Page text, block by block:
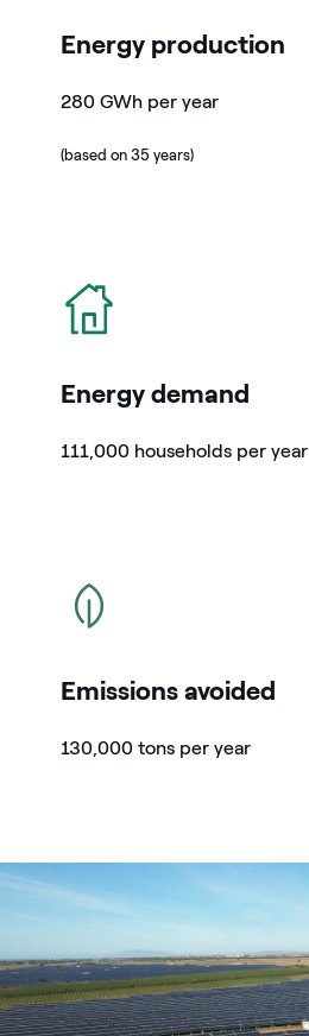
Energy production
280 GWh per year
(based on 35 years)
icon
Energy demand
111,000 households per year
icon
Emissions avoided
130,000 tons per year
Parco solare di Tarquinia